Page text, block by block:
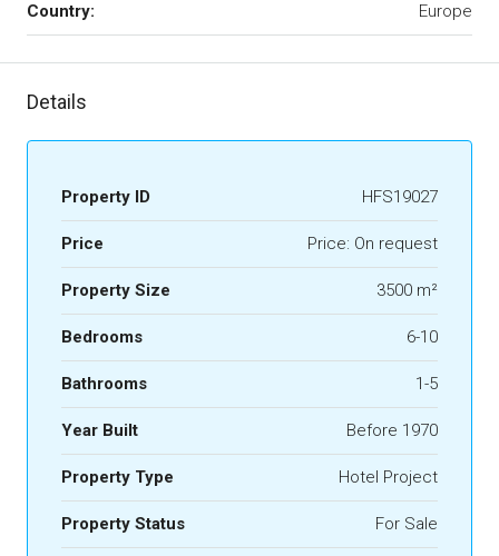
Country: Europe
Details
Property ID HFS19027
Price Price: On request
Property Size 3500 m²
Bedrooms 6-10
Bathrooms 1-5
Year Built Before 1970
Property Type Hotel Project
Property Status For Sale